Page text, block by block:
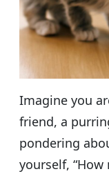
Imagine you
friend, a
pondering
yourself,